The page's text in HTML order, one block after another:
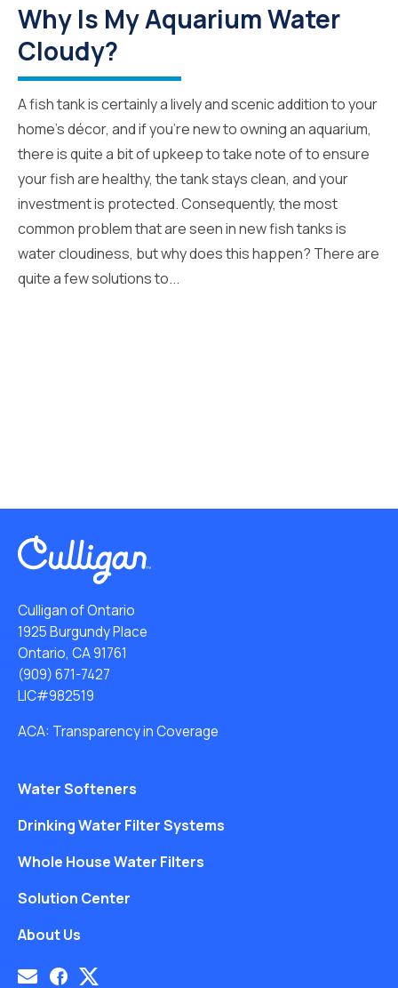
Why Is My Aquarium Water
Cloudy?
A fish tank is certainly a lively and scenic addition to your
home’s décor, and if you’re new to owning an aquarium,
there is quite a bit of upkeep to take note of to ensure
your fish are healthy, the tank stays clean, and your
investment is protected. Consequently, the most
common problem that are seen in new fish tanks is
water cloudiness, but why does this happen? There are
quite a few solutions to...
Culligan of Ontario
1925 Burgundy Place
Ontario, CA 91761
(909) 671-7427
LIC#982519
ACA: Transparency in Coverage
Water Softeners
Drinking Water Filter Systems
Whole House Water Filters
Solution Center
About Us